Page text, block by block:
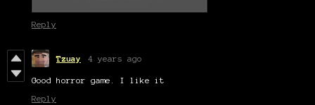
Reply
Tzuay 4 years ago
Good horror game. I like it
Reply